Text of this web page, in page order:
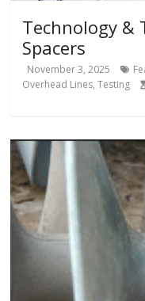
Technology &
Spacers
November 3, 2025
Overhead Lines,Testing